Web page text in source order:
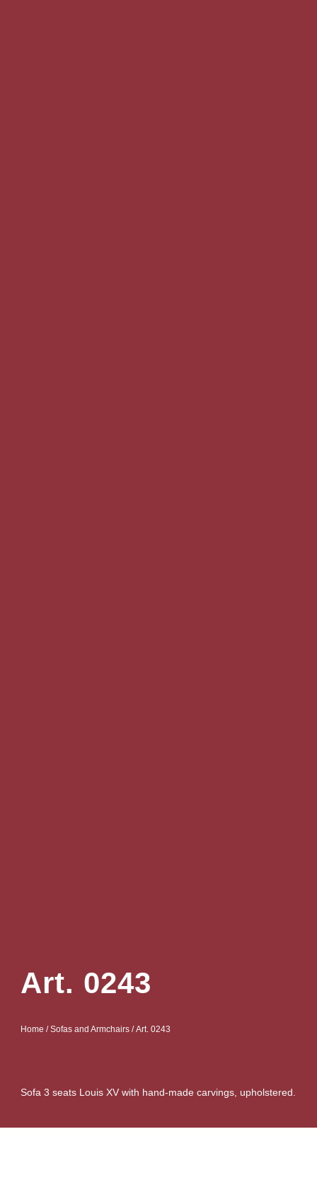
Art. 0243
Home /Sofas and Armchairs / Art. 0243
Sofa 3 seats Louis XV with hand-made carvings, upholstered.